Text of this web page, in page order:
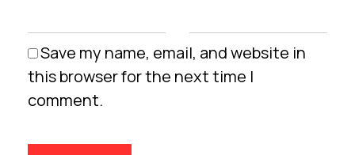
Save my name, email, and website in
this browser for the next time I
comment.